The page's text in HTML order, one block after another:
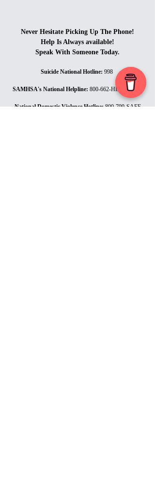
Never Hesitate Picking Up The Phone!
Help Is Always available!
Speak With Someone Today.
Suicide National Hotline: 998
SAMHSA's National Helpline: 800-662-HELP (4357)
National Domestic Violence Hotline:800-799-SAFE